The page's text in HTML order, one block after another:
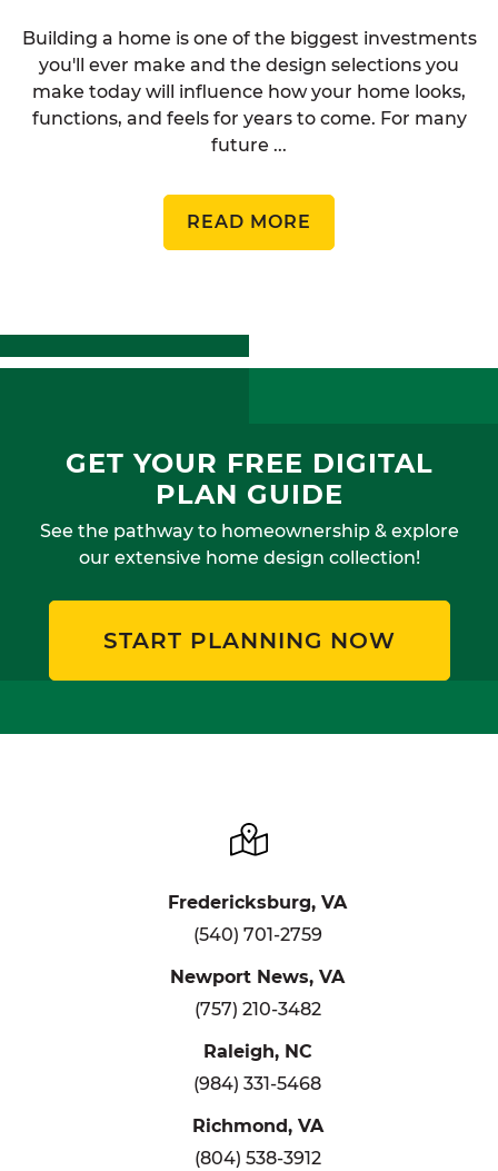
Building a home is one of the biggest investments
you'll ever make and the design selections you
make today will influence how your home looks,
functions, and feels for years to come. For many
future ...
READ MORE
GET YOUR FREE DIGITAL
PLAN GUIDE
See the pathway to homeownership & explore
our extensive home design collection!
START PLANNING NOW
Fredericksburg, VA
(540) 701-2759
Newport News, VA
(757) 210-3482
Raleigh, NC
(984) 331-5468
Richmond, VA
(804) 538-3912